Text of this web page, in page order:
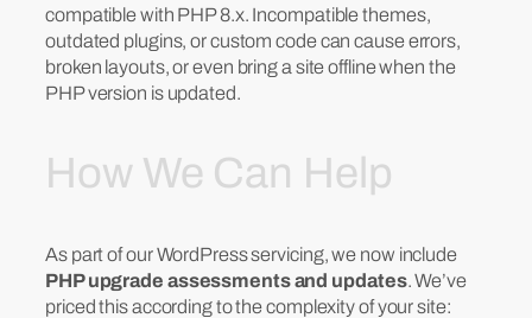
compatible with PHP 8.x. Incompatible themes,
outdated plugins, or custom code can cause errors,
broken layouts, or even bring a site offline when the
PHP version is updated.
How We Can Help
As part of our WordPress servicing, we now include
PHP upgrade assessments and updates. We’ve
priced this according to the complexity of your site: